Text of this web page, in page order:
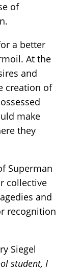
of
a better
At the
and
creation of
make
they
Superman
collective
and
recognition
Siegel
student, I